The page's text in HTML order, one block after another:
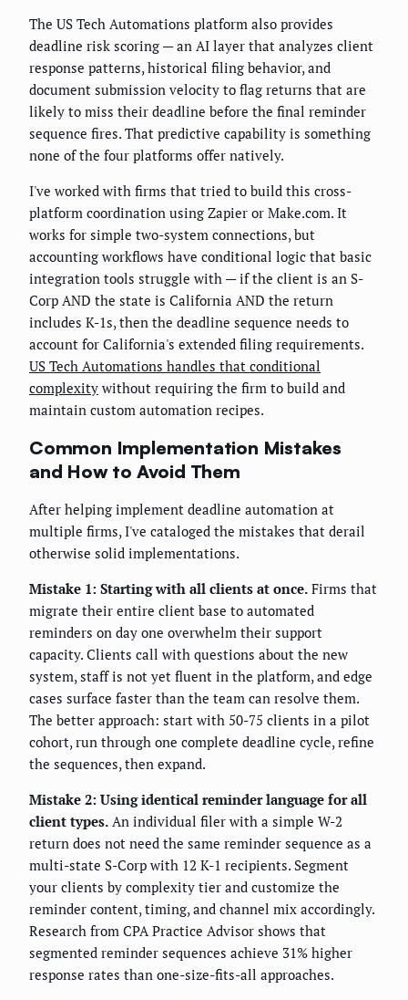
The US Tech Automations platform also provides
deadline risk scoring — an AI layer that analyzes client
response patterns, historical filing behavior, and
document submission velocity to flag returns that are
likely to miss their deadline before the final reminder
sequence fires. That predictive capability is something
none of the four platforms offer natively.
I've worked with firms that tried to build this cross-
platform coordination using Zapier or Make.com. It
works for simple two-system connections, but
accounting workflows have conditional logic that basic
integration tools struggle with — if the client is an S-
Corp AND the state is California AND the return
includes K-1s, then the deadline sequence needs to
account for California's extended filing requirements.
US Tech Automations handles that conditional
complexity without requiring the firm to build and
maintain custom automation recipes.
Common Implementation Mistakes
and How to Avoid Them
After helping implement deadline automation at
multiple firms, I've cataloged the mistakes that derail
otherwise solid implementations.
Mistake 1: Starting with all clients at once. Firms that
migrate their entire client base to automated
reminders on day one overwhelm their support
capacity. Clients call with questions about the new
system, staff is not yet fluent in the platform, and edge
cases surface faster than the team can resolve them.
The better approach: start with 50-75 clients in a pilot
cohort, run through one complete deadline cycle, refine
the sequences, then expand.
Mistake 2: Using identical reminder language for all
client types. An individual filer with a simple W-2
return does not need the same reminder sequence as a
multi-state S-Corp with 12 K-1 recipients. Segment
your clients by complexity tier and customize the
reminder content, timing, and channel mix accordingly.
Research from CPA Practice Advisor shows that
segmented reminder sequences achieve 31% higher
response rates than one-size-fits-all approaches.